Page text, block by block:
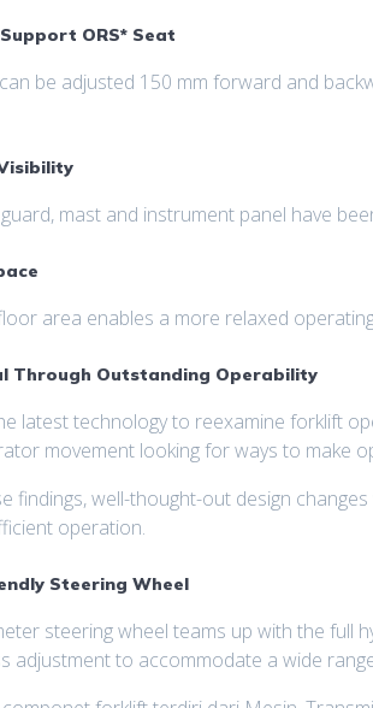
ORS* Seat
be adjusted 150 mm forward and
mast and instrument panel have
area enables a more relaxed
Through Outstanding Operability
latest technology to reexamine forklift
movement looking for ways to make
findings, well-thought-out design
operation.
Steering Wheel
steering wheel teams up with the full
adjustment to accommodate a wide